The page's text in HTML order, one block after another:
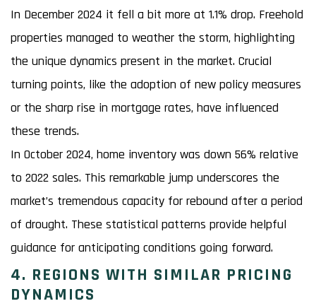
In December 2024 it fell a bit more at 1.1% drop. Freehold
properties managed to weather the storm, highlighting
the unique dynamics present in the market. Crucial
turning points, like the adoption of new policy measures
or the sharp rise in mortgage rates, have influenced
these trends.
In October 2024, home inventory was down 56% relative
to 2022 sales. This remarkable jump underscores the
market’s tremendous capacity for rebound after a period
of drought. These statistical patterns provide helpful
guidance for anticipating conditions going forward.
4. REGIONS WITH SIMILAR PRICING
DYNAMICS